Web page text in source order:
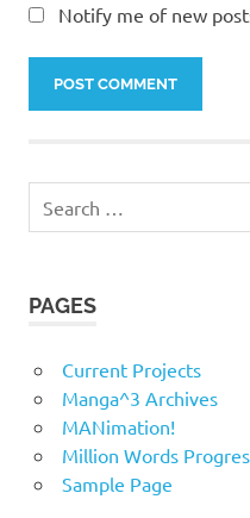
Notify me of new
for:
PAGES
Current Projects
Manga^3 Archives
MANimation!
Million Words
Sample Page